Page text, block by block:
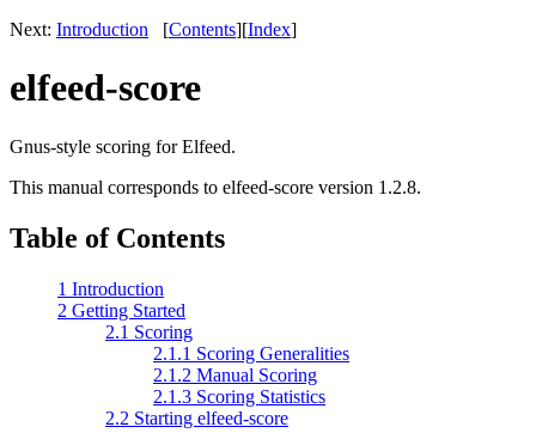
Next: Introduction [Contents][Index]
elfeed-score
Gnus-style scoring for Elfeed.
This manual corresponds to elfeed-score version 1.2.8.
Table of Contents
1 Introduction
2 Getting Started
2.1 Scoring
2.1.1 Scoring Generalities
2.1.2 Manual Scoring
2.1.3 Scoring Statistics
2.2 Starting elfeed-score